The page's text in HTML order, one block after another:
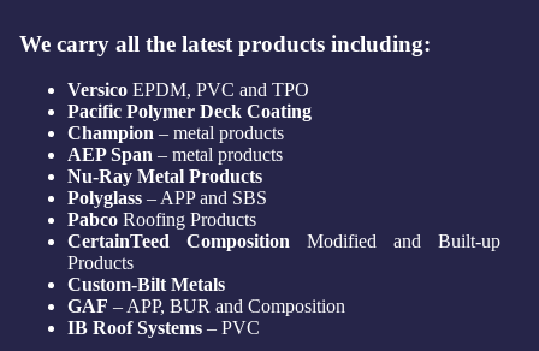
We carry all the latest products including:
Versico EPDM, PVC and TPO
Pacific Polymer Deck Coating
Champion – metal products
AEP Span – metal products
Nu-Ray Metal Products
Polyglass – APP and SBS
Pabco Roofing Products
CertainTeed Composition Modified and Built-up
Products
Custom-Bilt Metals
GAF – APP, BUR and Composition
IB Roof Systems – PVC